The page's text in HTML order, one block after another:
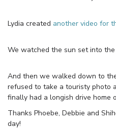
Lydia created another video for
We watched the sun set into
And then we walked down to
refused to take a touristy photo
finally had a longish drive home
Thanks Phoebe, Debbie and
day!